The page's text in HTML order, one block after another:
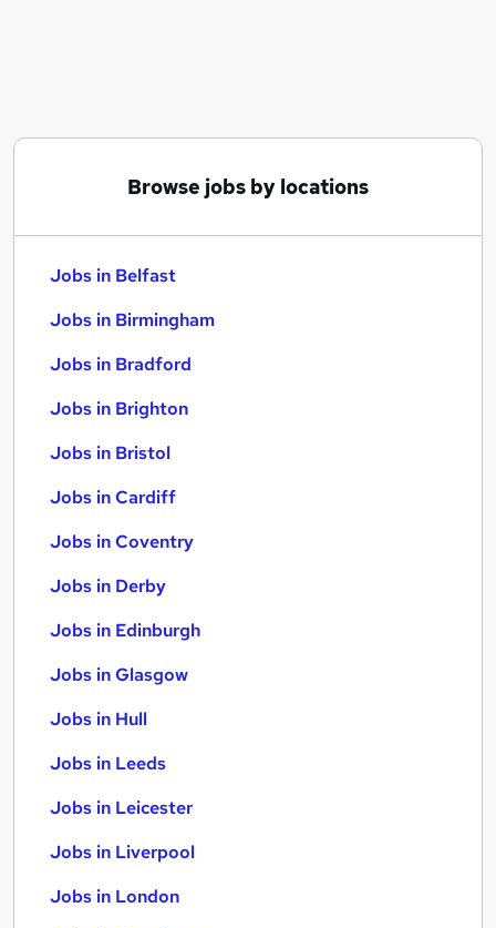
Browse jobs by locations
Jobs in Belfast
Jobs in Birmingham
Jobs in Bradford
Jobs in Brighton
Jobs in Bristol
Jobs in Cardiff
Jobs in Coventry
Jobs in Derby
Jobs in Edinburgh
Jobs in Glasgow
Jobs in Hull
Jobs in Leeds
Jobs in Leicester
Jobs in Liverpool
Jobs in London